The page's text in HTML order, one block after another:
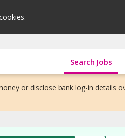
Search Jobs
or disclose bank log-in details